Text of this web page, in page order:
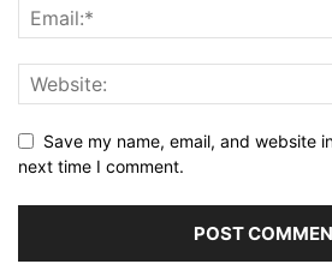
Save my name, email, and website
next time I comment.